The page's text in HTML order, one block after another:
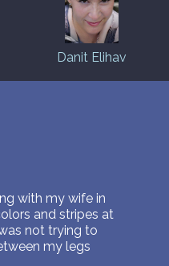
Danit Elihav
with my wife in
and stripes at
not trying to
my legs